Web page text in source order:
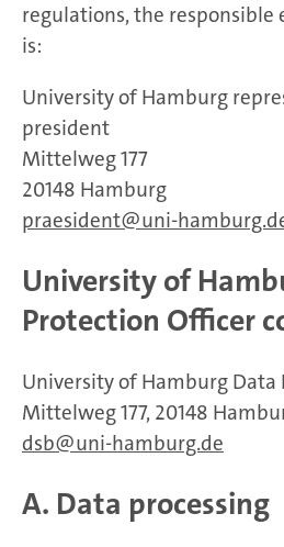
regulations, the responsible
is:
University of Hamburg
president
Mittelweg 177
20148 Hamburg
praesident
uni-
University of
Protection Officer
University of Hamburg Data
Mittelweg 177, 20148
dsb
uni-hamburg.de
A. Data processing